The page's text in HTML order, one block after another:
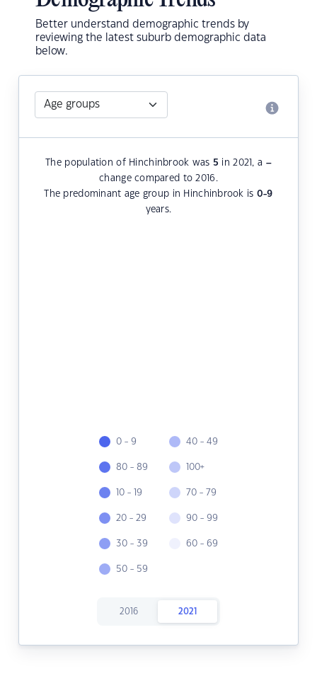
Better understand demographic trends by
reviewing the latest suburb demographic data
below.
The population of Hinchinbrook was 5 in 2021, a –
change compared to 2016.
The predominant age group in Hinchinbrook is 0-9
years.
0 - 9
80 - 89
10 - 19
20 - 29
30 - 39
50 - 59
40 - 49
100+
70 - 79
90 - 99
60 - 69
2016 2021